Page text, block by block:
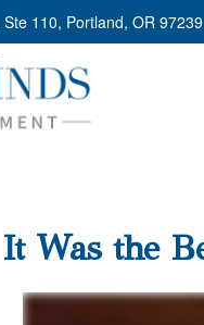
Ste 110, Portland, OR 97239
It Was the